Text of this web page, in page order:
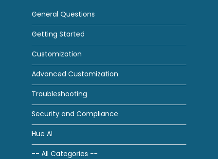
General Questions
Getting Started
Customization
Advanced Customization
Troubleshooting
Security and Compliance
Hue AI
-- All Categories --